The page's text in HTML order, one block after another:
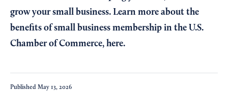
grow your small business. Learn more about the
benefits of small business membership in the U.S.
Chamber of Commerce, here.
Published May 13, 2026